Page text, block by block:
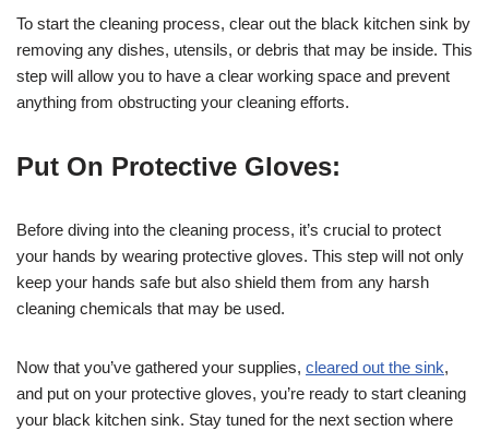
To start the cleaning process, clear out the black kitchen sink by
removing any dishes, utensils, or debris that may be inside. This
step will allow you to have a clear working space and prevent
anything from obstructing your cleaning efforts.
Put On Protective Gloves:
Before diving into the cleaning process, it’s crucial to protect
your hands by wearing protective gloves. This step will not only
keep your hands safe but also shield them from any harsh
cleaning chemicals that may be used.
Now that you’ve gathered your supplies, cleared out the sink,
and put on your protective gloves, you’re ready to start cleaning
your black kitchen sink. Stay tuned for the next section where